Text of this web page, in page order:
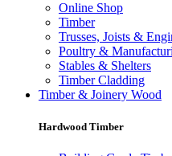
Online Shop
Timber
Trusses, Joists &
Poultry &
Stables & Shelters
Timber Cladding
Timber & Joinery Wood
Hardwood Timber